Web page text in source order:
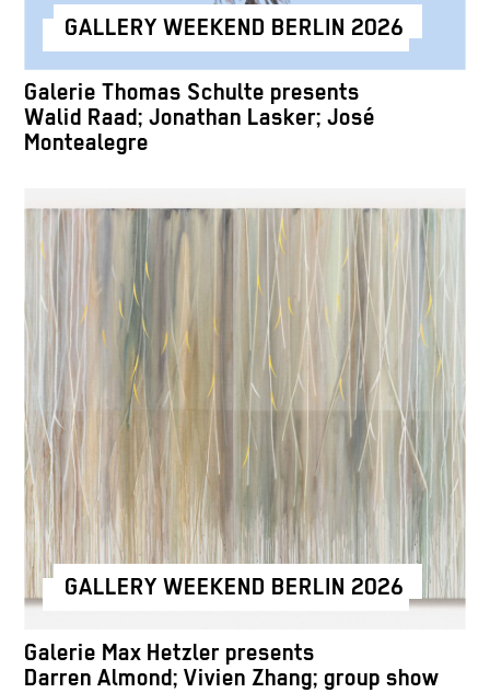
GALLERY WEEKEND BERLIN 2026
Galerie Thomas Schulte presents
Walid Raad; Jonathan Lasker; José
Montealegre
GALLERY WEEKEND BERLIN 2026
Galerie Max Hetzler presents
Darren Almond; Vivien Zhang; group show